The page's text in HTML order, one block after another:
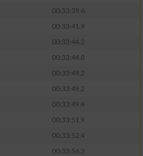
00:33:39.6
00:33:41.9
00:33:44.2
00:33:44.8
00:33:49.2
00:33:49.2
00:33:49.4
00:33:51.9
00:33:52.4
00:33:56.2